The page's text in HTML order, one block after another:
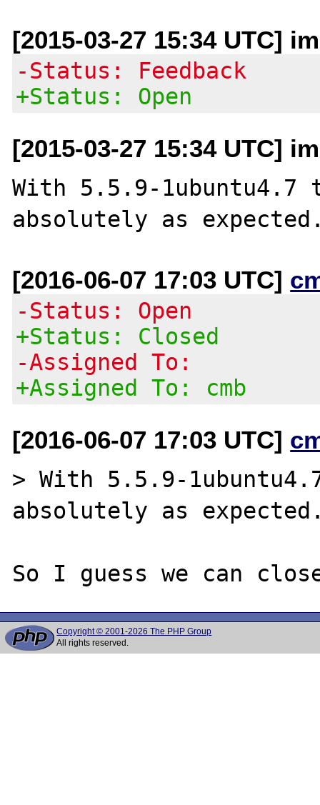
[2015-03-27 15:34 UTC]
-Status: Feedback
+Status: Open
[2015-03-27 15:34 UTC]
With 5.5.9-1ubuntu4.7
[2016-06-07 17:03 UTC]
-Status: Open
+Status: Closed
-Assigned To:
+Assigned To: cmb
[2016-06-07 17:03 UTC]
> With 5.5.9-
absolutely as
Copyright © 2001-2026 The PHP Group
All rights reserved.